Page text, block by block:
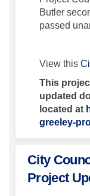
Butler
passed
View this
This
updated
located at
greeley-
City
Project